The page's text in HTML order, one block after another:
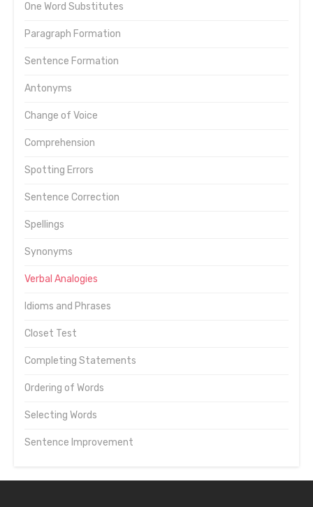
One Word Substitutes
Paragraph Formation
Sentence Formation
Antonyms
Change of Voice
Comprehension
Spotting Errors
Sentence Correction
Spellings
Synonyms
Verbal Analogies
Idioms and Phrases
Closet Test
Completing Statements
Ordering of Words
Selecting Words
Sentence Improvement